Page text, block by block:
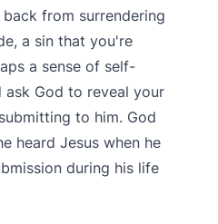
from surrendering
a sin that you're
a sense of self-
ask God to reveal your
to him. God
heard Jesus when he
during his life